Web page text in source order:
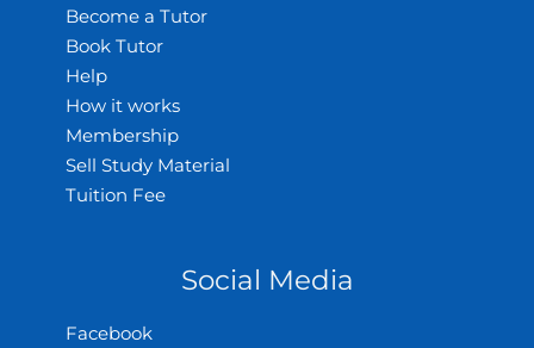
Become a Tutor
Book Tutor
Help
How it works
Membership
Sell Study Material
Tuition Fee
Social Media
Facebook